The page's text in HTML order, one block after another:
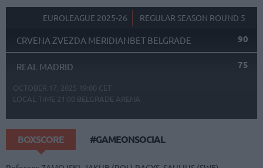
EUROLEAGUE 2025-26 REGULAR SEASON ROUND 5
CRVENA ZVEZDA MERIDIANBET BELGRADE 90
REAL MADRID 75
OCTOBER 17, 2025 19:00 CET
LOCAL TIME 21:00 BELGRADE ARENA
BOXSCORE #GAMEONSOCIAL